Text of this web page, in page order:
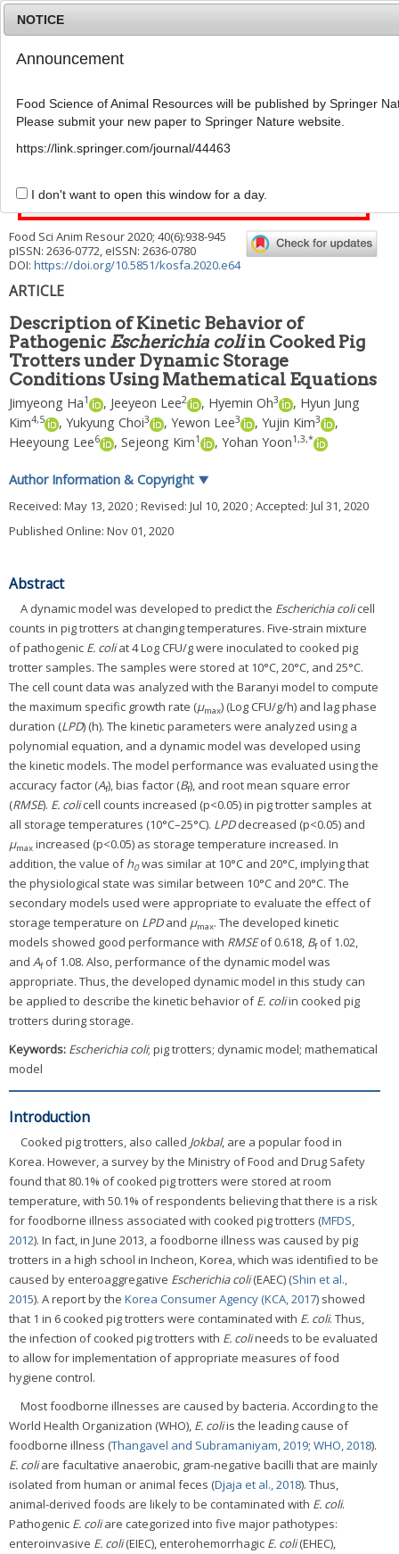
g
i
This article has been corrected. See "Erratum to: Description
Mathematical Equations" (Vol: 41, Issue:2, Page: 353)
Food Sci Anim Resour2020; 40(6):938-945
pISSN: 2636-0772, eISSN: 2636-0780
DOI: https://doi.org/10.5851/kosfa.2020.e64
ARTICLE
Description of Kinetic Behavior of
Pathogenic Escherichia coliin Cooked Pig
Trotters under Dynamic Storage
Conditions Using Mathematical Equations
Jimyeong Ha1 , Jeeyeon Lee2 , Hyemin Oh3 , Hyun Jung
Kim4,5 , Yukyung Choi3 , Yewon Lee3 , Yujin Kim3
,
Heeyoung Lee6 , Sejeong Kim1 , Yohan Yoon1,3,*
Author Information & Copyright ▼
Received: May 13, 2020 ; Revised: Jul 10, 2020 ; Accepted: Jul 31, 2020
Published Online: Nov 01, 2020
Abstract
A dynamic model was developed to predict the Escherichia colicell
counts in pig trotters at changing temperatures. Five-strain mixture
of pathogenic E. coliat 4 Log CFU/g were inoculated to cooked pig
trotter samples. The samples were stored at 10°C, 20°C, and 25°C.
The cell count data was analyzed with the Baranyi model to compute
the maximum specific growth rate (μmax) (Log CFU/g/h) and lag phase
duration (LPD) (h). The kinetic parameters were analyzed using a
polynomial equation, and a dynamic model was developed using
the kinetic models. The model performance was evaluated using the
accuracy factor (Af), bias factor (Bf), and root mean square error
(RMSE). E. colicell counts increased (p<0.05) in pig trotter samples at
all storage temperatures (10°C–25°C). LPDdecreased (p<0.05) and
μmax increased (p<0.05) as storage temperature increased. In
addition, the value ofh0was similar at 10°C and 20°C, implying that
the physiological state was similar between 10°C and 20°C. The
secondary models used were appropriate to evaluate the effect of
storage temperature on LPDand μmax. The developed kinetic
models showed good performance with RMSEof 0.618, Bfof 1.02,
and Afof 1.08. Also, performance of the dynamic model was
appropriate. Thus, the developed dynamic model in this study can
be applied to describe the kinetic behavior ofE. coliin cooked pig
trotters during storage.
Keywords: Escherichia coli; pig trotters; dynamic model; mathematical
model
Introduction
Cooked pig trotters, also called Jokbal, are a popular food in
Korea. However, a survey by the Ministry of Food and Drug Safety
found that 80.1% of cooked pig trotters were stored at room
temperature, with 50.1% of respondents believing that there is a risk
for foodborne illness associated with cooked pig trotters (MFDS,
2012). In fact, in June 2013, a foodborne illness was caused by pig
trotters in a high school in Incheon, Korea, which was identified to be
caused by enteroaggregative Escherichia coli(EAEC) (Shin et al.,
2015). A report by the Korea Consumer Agency (KCA, 2017) showed
that 1 in 6 cooked pig trotters were contaminated with E. coli. Thus,
the infection of cooked pig trotters with E. colineeds to be evaluated
to allow for implementation of appropriate measures of food
hygiene control.
Most foodborne illnesses are caused by bacteria. According to the
World Health Organization (WHO), E. coliis the leading cause of
foodborne illness (Thangavel and Subramaniyam, 2019; WHO, 2018).
E. coliare facultative anaerobic, gram-negative bacilli that are mainly
isolated from human or animal feces (Djaja et al., 2018). Thus,
animal-derived foods are likely to be contaminated with E. coli.
Pathogenic E. coliare categorized into five major pathotypes:
enteroinvasive E. coli(EIEC), enterohemorrhagic E. coli(EHEC),
NOTICE
Announcement
Food Science of Animal Resources will be published by Springer
Please submit your new paper to Springer Nature website.
https://link.springer.com/journal/44463
I don't want to open this window for a day.